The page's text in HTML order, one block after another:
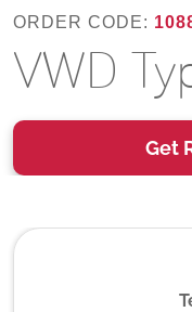
ORDER CODE:
VWD
Get